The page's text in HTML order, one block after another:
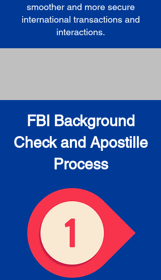
smoother and more secure
international transactions and
interactions.
FBI Background
Check and Apostille
Process